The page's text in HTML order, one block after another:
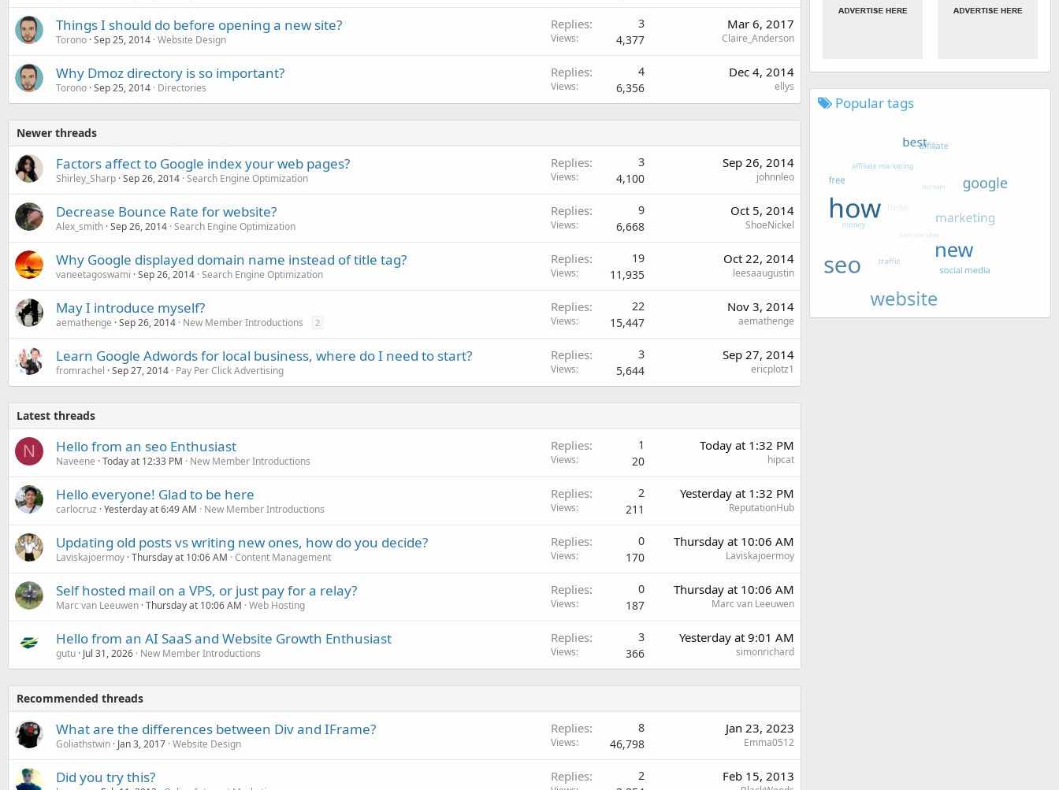
Things I should do before opening a new site?
Torono Sep 25, 2014 Website Design
Replies 3
Views 4,377
Mar 6, 2017
Claire_Anderson
Why Dmoz directory is so important?
Torono Sep 25, 2014 Directories
Replies 4
Views 6,356
Dec 4, 2014
ellys
Newer threads
Factors affect to Google index your web pages?
Shirley_Sharp Sep 26, 2014 Search Engine Optimization
Replies 3
Views 4,100
Sep 26, 2014
johnnleo
Decrease Bounce Rate for website?
Alex_smith Sep 26, 2014 Search Engine Optimization
Replies 9
Views 6,668
Oct 5, 2014
ShoeNickel
Why Google displayed domain name instead of title tag?
vaneetagoswami Sep 26, 2014 Search Engine Optimization
Replies 19
Views 11,935
Oct 22, 2014
leesaaugustin
May I introduce myself?
aemathenge Sep 26, 2014 New Member Introductions 2
Replies 22
Views 15,447
Nov 3, 2014
aemathenge
Learn Google Adwords for local business, where do I need to start?
fromrachel Sep 27, 2014 Pay Per Click Advertising
Replies 3
Views 5,644
Sep 27, 2014
ericplotz1
Latest threads
N Hello from an seo Enthusiast
Naveene Today at 12:33 PM New Member Introductions
Replies 1
Views 20
Today at 1:32 PM
hipcat
Hello everyone! Glad to be here
carlocruz Yesterday at 6:49 AM New Member Introductions
Replies 2
Views 211
Yesterday at 1:32 PM
ReputationHub
Updating old posts vs writing new ones, how do you decide?
Laviskajoermoy Thursday at 10:06 AM Content Management
Replies 0
Views 170
Thursday at 10:06 AM
Laviskajoermoy
Self hosted mail on a VPS, or just pay for a relay?
Marc van Leeuwen Thursday at 10:06 AM Web Hosting
Replies 0
Views 187
Thursday at 10:06 AM
Marc van Leeuwen
Hello from an AI SaaS and Website Growth Enthusiast
gutu Jul 31, 2026 New Member Introductions
Replies 3
Views 366
Yesterday at 9:01 AM
simonrichard
Recommended threads
What are the differences between Div and IFrame?
Goliathstwin Jan 3, 2017 Website Design
Replies 8
Views 46,798
Jan 23, 2023
Emma0512
Did you try this? Replies 2 Feb 15, 2013
Popular tags